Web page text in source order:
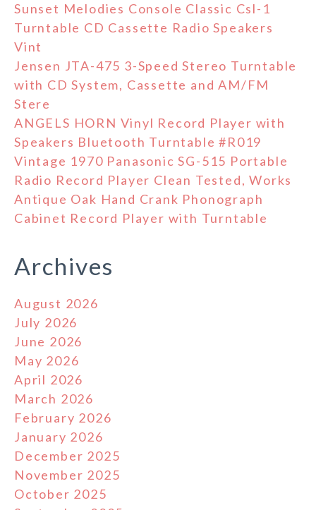
Sunset Melodies Console Classic Csl-1
Turntable CD Cassette Radio Speakers
Vint
Jensen JTA-475 3-Speed Stereo Turntable
with CD System, Cassette and AM/FM
Stere
ANGELS HORN Vinyl Record Player with
Speakers Bluetooth Turntable #R019
Vintage 1970 Panasonic SG-515 Portable
Radio Record Player Clean Tested, Works
Antique Oak Hand Crank Phonograph
Cabinet Record Player with Turntable
Archives
August 2026
July 2026
June 2026
May 2026
April 2026
March 2026
February 2026
January 2026
December 2025
November 2025
October 2025